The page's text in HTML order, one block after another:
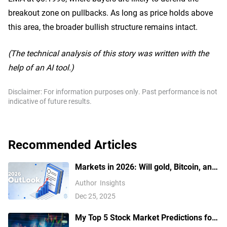
breakout zone on pullbacks. As long as price holds above
this area, the broader bullish structure remains intact.
(The technical analysis of this story was written with the
help of an AI tool.)
Disclaimer: For information purposes only. Past performance is not
indicative of future results.
Recommended Articles
Markets in 2026: Will gold, Bitcoin, and
the U.S. dollar make history again? —
These are how leading institutions
Author Insights
Dec 25, 2025
My Top 5 Stock Market Predictions for